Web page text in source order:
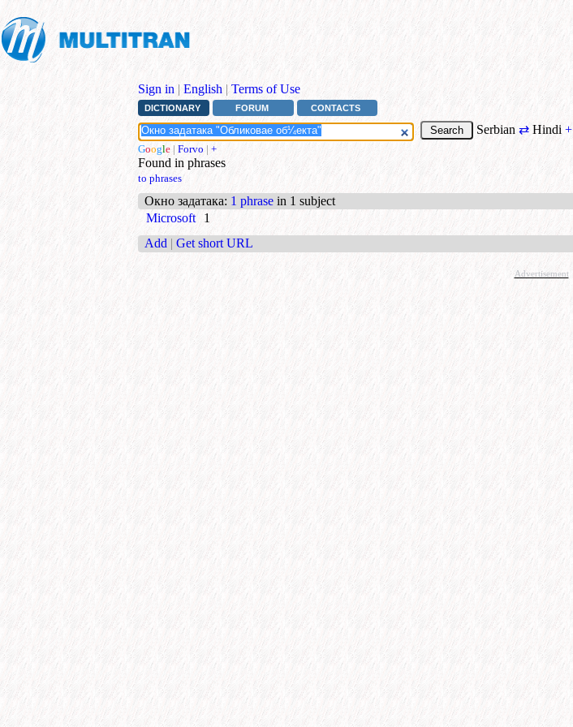
Sign in | English | Terms of Use
DICTIONARY FORUM CONTACTS
Serbian ⇄ Hindi +
Google | Forvo | +
Found in phrases
to phrases
Окно задатака: 1 phrase in 1 subject
Microsoft
1
Add | Get short URL
Advertisement